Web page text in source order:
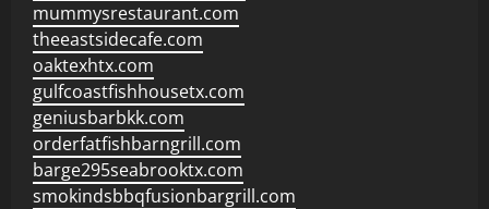
mummysrestaurant.com
theeastsidecafe.com
oaktexhtx.com
gulfcoastfishhousetx.com
geniusbarbkk.com
orderfatfishbarngrill.com
barge295seabrooktx.com
smokindsbbqfusionbargrill.com